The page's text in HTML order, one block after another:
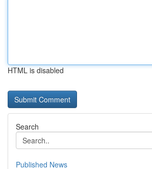
HTML is disabled
Search
Published News